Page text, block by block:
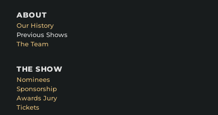
ABOUT
Our History
Previous Shows
The Team
THE SHOW
Nominees
Sponsorship
Awards Jury
Tickets